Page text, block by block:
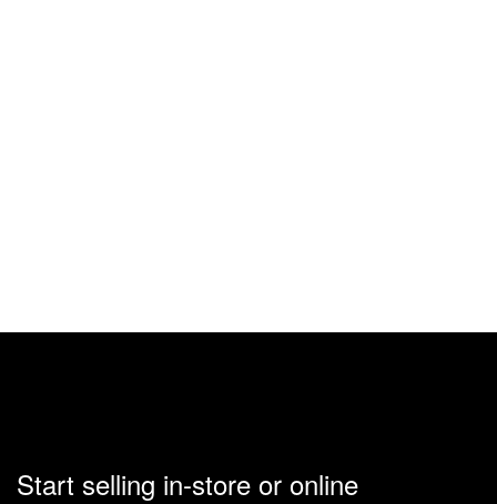
Start selling in-store or online